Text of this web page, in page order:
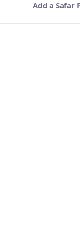
Add a Safar